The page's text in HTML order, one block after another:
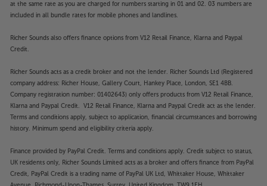
at the same rate as you are charged for numbers starting in 01 and 02. 03 numbers are
included in all bundle rates for mobile phones and landlines.
Richer Sounds also offers finance options from V12 Retail Finance, Klarna and Paypal
Credit.
Richer Sounds acts as a credit broker and not the lender. Richer Sounds Ltd (Registered
company address: Richer House, Gallery Court, Hankey Place, London, SE1 4BB.
Company registration number: 01402643) only offers products from V12 Retail Finance,
Klarna and Paypal Credit. V12 Retail Finance, Klarna and Paypal Credit act as the lender.
Terms and conditions apply, subject to application, financial circumstances and borrowing
history. Minimum spend and eligibility criteria apply.
Finance provided by PayPal Credit. Terms and conditions apply. Credit subject to status,
UK residents only, Richer Sounds Limited acts as a broker and offers finance from PayPal
Credit, PayPal Credit is a trading name of PayPal UK Ltd, Whittaker House, Whittaker